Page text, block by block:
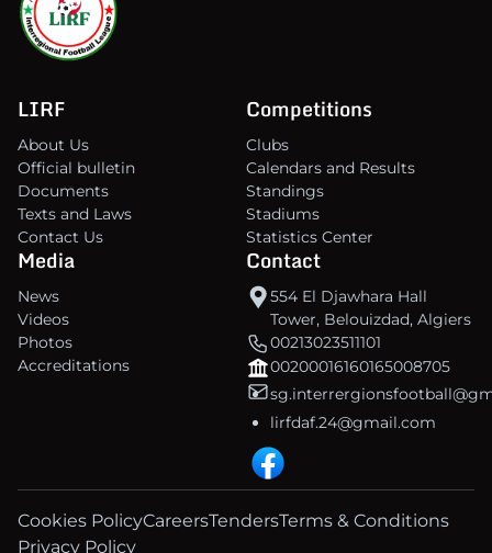
LIRF
About Us
Official bulletin
Documents
Texts and Laws
Contact Us
Competitions
Clubs
Calendars and Results
Standings
Stadiums
Statistics Center
Media
News
Videos
Photos
Accreditations
Contact
554 El Djawhara Hall
Tower, Belouizdad, Algiers
00213023511101
00200016160165008705
lirfdaf.24@gmail.com
Cookies PolicyCareersTendersTerms & Conditions
Privacy Policy